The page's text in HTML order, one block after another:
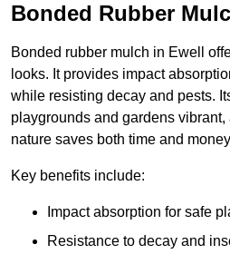
Bonded Rubber
Bonded rubber mulch in Ewell
looks. It provides impact
while resisting decay and pests.
playgrounds and gardens
nature saves both time and
Key benefits include:
Impact absorption for safe
Resistance to decay and